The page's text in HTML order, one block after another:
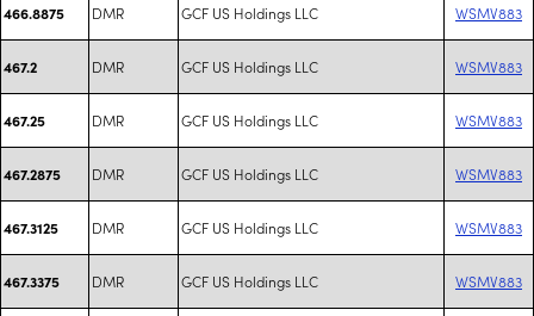
466.8875 DMR GCF US Holdings LLC WSMV883
467.2 DMR GCF US Holdings LLC WSMV883
467.25 DMR GCF US Holdings LLC WSMV883
467.2875 DMR GCF US Holdings LLC WSMV883
467.3125 DMR GCF US Holdings LLC WSMV883
467.3375 DMR GCF US Holdings LLC WSMV883